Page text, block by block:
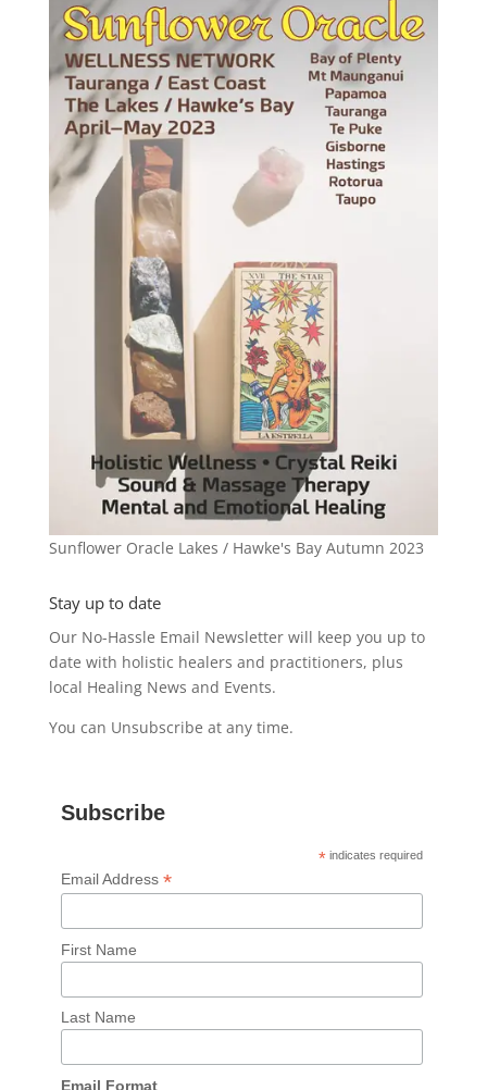
Sunflower Oracle Lakes / Hawke's Bay Autumn 2023
Stay up to date
Our No-Hassle Email Newsletter will keep you up to
date with holistic healers and practitioners, plus
local Healing News and Events.
You can Unsubscribe at any time.
Subscribe
* indicates required
Email Address *
First Name
Last Name
Email Format